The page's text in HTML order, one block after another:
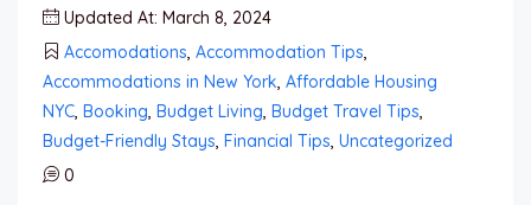
Updated At: March 8, 2024
Accomodations, Accommodation Tips,
Accommodations in New York, Affordable Housing
NYC, Booking, Budget Living, Budget Travel Tips,
Budget-Friendly Stays, Financial Tips, Uncategorized
0